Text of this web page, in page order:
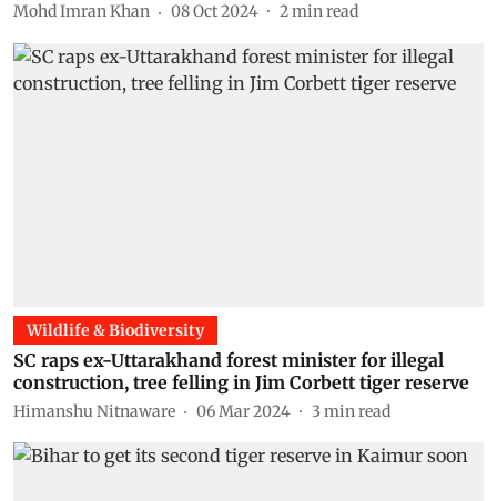
Mohd Imran Khan 08 Oct 2024 2min read
Wildlife & Biodiversity
SC raps ex-Uttarakhand forest minister for illegal
construction, tree felling in Jim Corbett tiger reserve
Himanshu Nitnaware 06 Mar 2024 3 min read